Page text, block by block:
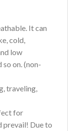
It can
cold,
low
on. (non-
traveling,
for
prevail! Due to